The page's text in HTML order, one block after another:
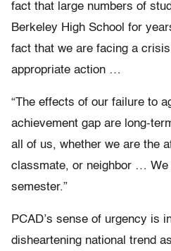
fact that large numbers of
Berkeley High School for
fact that we are facing a
appropriate action …
“The effects of our failure to
achievement gap are long-
all of us, whether we are the
classmate, or neighbor … We
semester.”
PCAD’s sense of urgency is
disheartening national trend